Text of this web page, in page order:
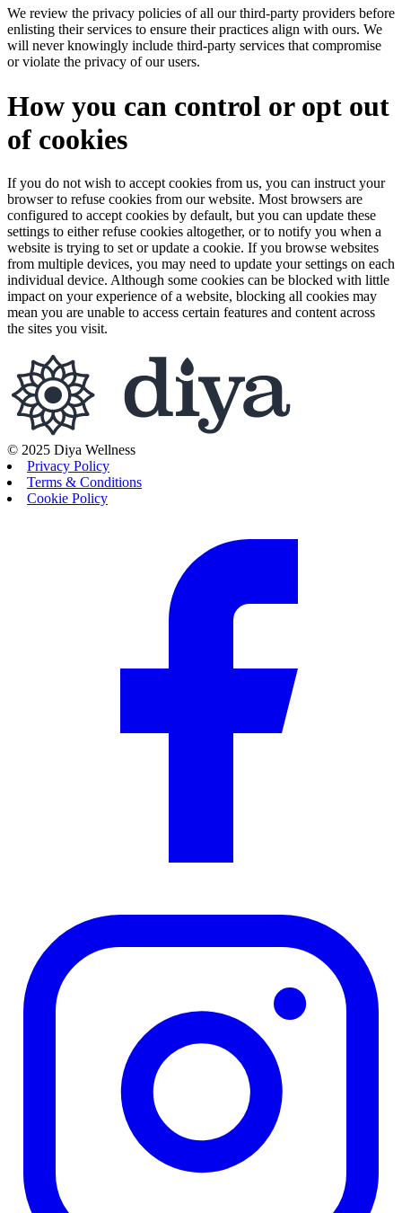
We review the privacy policies of all our third-party providers before
enlisting their services to ensure their practices align with ours. We
will never knowingly include third-party services that compromise
or violate the privacy of our users.
How you can control or opt out
of cookies
If you do not wish to accept cookies from us, you can instruct your
browser to refuse cookies from our website. Most browsers are
configured to accept cookies by default, but you can update these
settings to either refuse cookies altogether, or to notify you when a
website is trying to set or update a cookie. If you browse websites
from multiple devices, you may need to update your settings on each
individual device. Although some cookies can be blocked with little
impact on your experience of a website, blocking all cookies may
mean you are unable to access certain features and content across
the sites you visit.
© 2025 Diya Wellness
Privacy Policy
Terms & Conditions
Cookie Policy